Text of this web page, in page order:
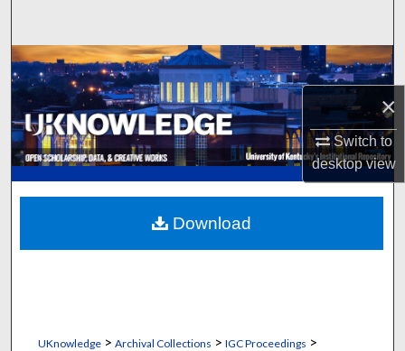
×
Switch to
desktopview
Browse Collections
My Account
About
Digital Commons Network™
UKnowledge> Archival Collections > IGC Proceedings >
Download